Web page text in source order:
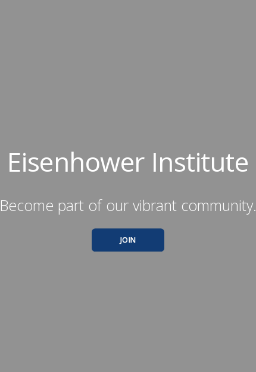
Eisenhower Institute
Become part of our vibrant community.
JOIN